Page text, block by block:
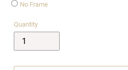
No Frame
Quantity